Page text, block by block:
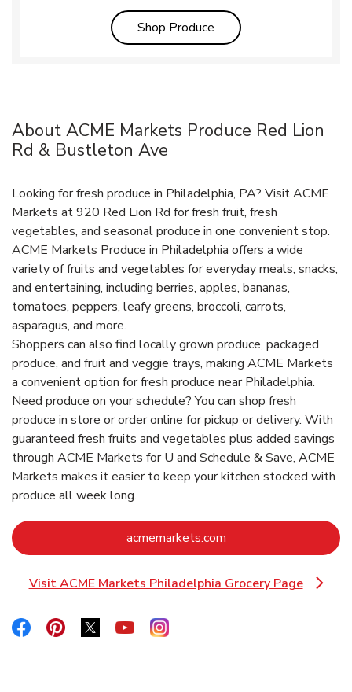
Shop Produce Link Opens in New Tab
About ACME Markets Produce Red Lion
Rd & Bustleton Ave
Looking for fresh produce in Philadelphia, PA? Visit ACME
Markets at 920 Red Lion Rd for fresh fruit, fresh
vegetables, and seasonal produce in one convenient stop.
ACME Markets Produce in Philadelphia offers a wide
variety of fruits and vegetables for everyday meals, snacks,
and entertaining, including berries, apples, bananas,
tomatoes, peppers, leafy greens, broccoli, carrots,
asparagus, and more.
Shoppers can also find locally grown produce, packaged
produce, and fruit and veggie trays, making ACME Markets
a convenient option for fresh produce near Philadelphia.
Need produce on your schedule? You can shop fresh
produce in store or order online for pickup or delivery. With
guaranteed fresh fruits and vegetables plus added savings
through ACME Markets for U and Schedule & Save, ACME
Markets makes it easier to keep your kitchen stocked with
produce all week long.
acmemarkets.comLink Opens in New
Visit ACME Markets Philadelphia Grocery Page
Link Opens in New Tab
Link Opens in New Tab
Link Opens in New Tab
Link Opens in New Tab
Link Opens in New Tab
Link Opens in New Tab